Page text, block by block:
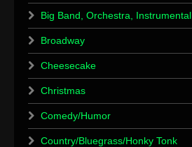
Big Band, Orchestra, Instrumental
Broadway
Cheesecake
Christmas
Comedy/Humor
Country/Bluegrass/Honky Tonk